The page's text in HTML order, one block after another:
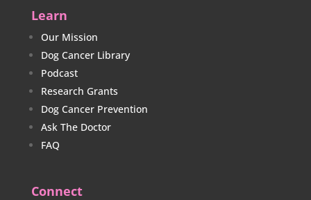
Learn
Our Mission
Dog Cancer Library
Podcast
Research Grants
Dog Cancer Prevention
Ask The Doctor
FAQ
Connect